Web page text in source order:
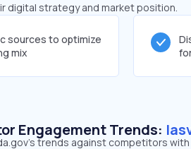
digital strategy and market position.
sources to optimize
mix
Engagement Trends:
trends against competitors